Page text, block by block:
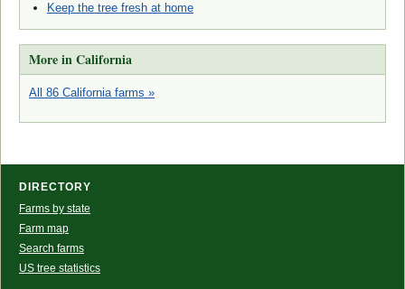
Keep the tree fresh at home
More in California
All 86 California farms »
DIRECTORY
Farms by state
Farm map
Search farms
US tree statistics